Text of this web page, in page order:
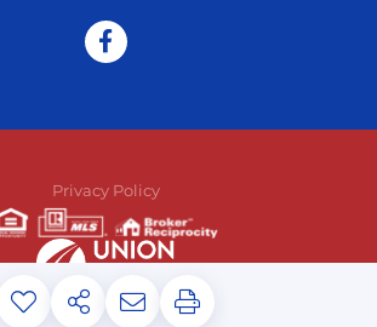
Facebook
Privacy Policy